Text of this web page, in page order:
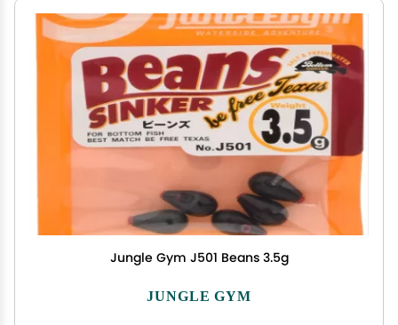
Jungle Gym J501 Beans 3.5g
JUNGLE GYM